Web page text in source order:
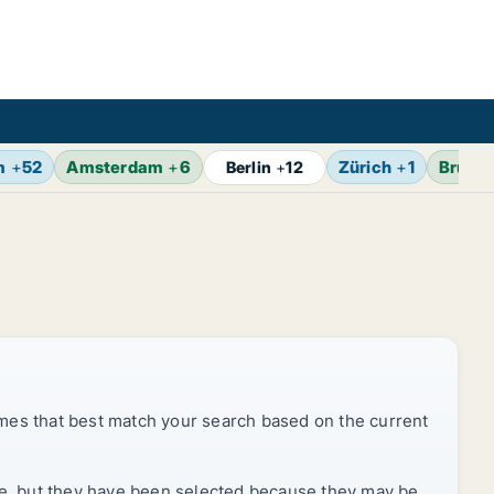
+52 Amsterdam +6 Berlin +12 Zürich +1
that best match your search based on the current